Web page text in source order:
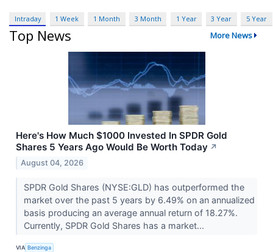
Intraday 1 Week 1 Month 3 Month 1 Year 3 Year 5 Year
Top News More News
Here's How Much $1000 Invested In SPDR Gold
Shares 5 Years Ago Would Be Worth Today ↗
August 04, 2026
SPDR Gold Shares (NYSE:GLD) has outperformed the
market over the past 5 years by 6.49% on an annualized
basis producing an average annual return of 18.27%.
Currently, SPDR Gold Shares has a market...
VIA Benzinga